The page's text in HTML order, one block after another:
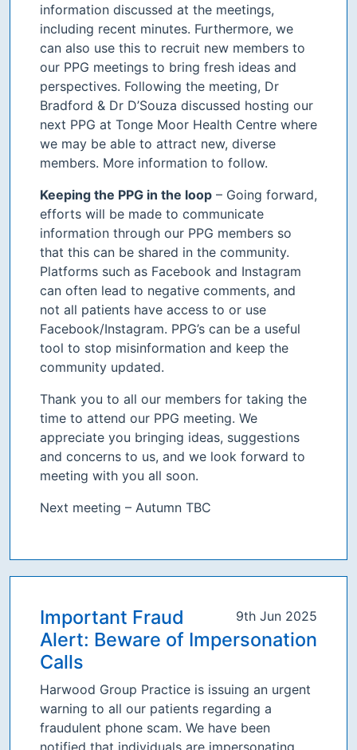
information discussed at the meetings,
including recent minutes. Furthermore, we
can also use this to recruit new members to
our PPG meetings to bring fresh ideas and
perspectives. Following the meeting, Dr
Bradford & Dr D’Souza discussed hosting our
next PPG at Tonge Moor Health Centre where
we may be able to attract new, diverse
members. More information to follow.
Keeping the PPG in the loop – Going forward,
efforts will be made to communicate
information through our PPG members so
that this can be shared in the community.
Platforms such as Facebook and Instagram
can often lead to negative comments, and
not all patients have access to or use
Facebook/Instagram. PPG’s can be a useful
tool to stop misinformation and keep the
community updated.
Thank you to all our members for taking the
time to attend our PPG meeting. We
appreciate you bringing ideas, suggestions
and concerns to us, and we look forward to
meeting with you all soon.
Next meeting – Autumn TBC
9th Jun 2025
Important Fraud
Alert: Beware of Impersonation
Calls
Harwood Group Practice is issuing an urgent
warning to all our patients regarding a
fraudulent phone scam. We have been
notified that individuals are impersonating